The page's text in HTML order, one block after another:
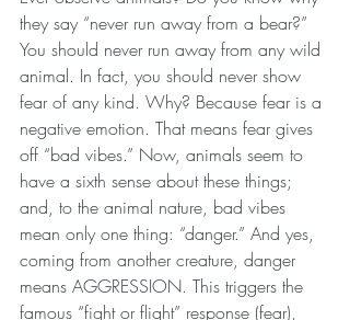
they say “never run away from a bear?”
You should never run away from any wild
animal. In fact, you should never show
fear of any kind. Why? Because fear is a
negative emotion. That means fear gives
off “bad vibes.” Now, animals seem to
have a sixth sense about these things;
and, to the animal nature, bad vibes
mean only one thing: “danger.” And yes,
coming from another creature, danger
means AGGRESSION. This triggers the
famous “fight or flight” response (fear),